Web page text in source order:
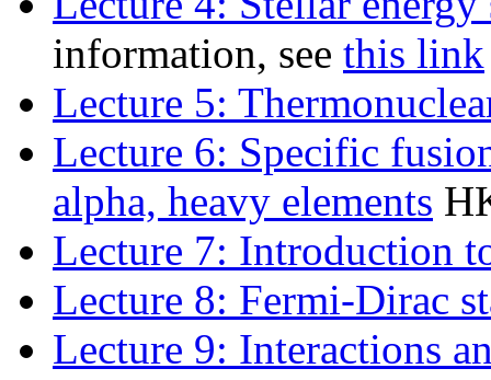
information, see this link
Lecture 5:
Lecture 6: Specific
alpha, heavy elements
Lecture 7: Introduction
Lecture 8: Fermi-Dirac
Lecture 9: Interactions